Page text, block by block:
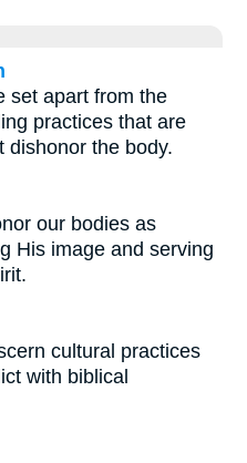
set apart from the
practices that are
dishonor the body.
our bodies as
His image and serving
cultural practices
with biblical